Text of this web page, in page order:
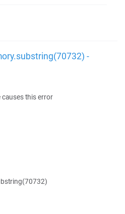
-
causes this error